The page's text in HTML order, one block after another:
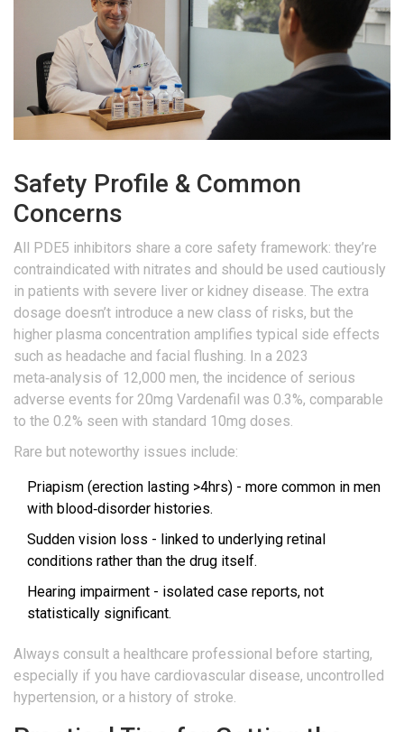
Safety Profile & Common
Concerns
All PDE5 inhibitors share a core safety framework: they’re
contraindicated with nitrates and should be used cautiously
in patients with severe liver or kidney disease. The extra
dosage doesn’t introduce a new class of risks, but the
higher plasma concentration amplifies typical side effects
such as headache and facial flushing. In a 2023
meta‑analysis of 12,000 men, the incidence of serious
adverse events for 20mg Vardenafil was 0.3%, comparable
to the 0.2% seen with standard 10mg doses.
Rare but noteworthy issues include:
Priapism (erection lasting >4hrs) - more common in men
with blood‑disorder histories.
Sudden vision loss - linked to underlying retinal
conditions rather than the drug itself.
Hearing impairment - isolated case reports, not
statistically significant.
Always consult a healthcare professional before starting,
especially if you have cardiovascular disease, uncontrolled
hypertension, or a history of stroke.